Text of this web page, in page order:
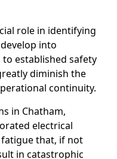
role in identifying
into
established safety
diminish the
continuity.
in Chatham,
electrical
that, if not
in catastrophic